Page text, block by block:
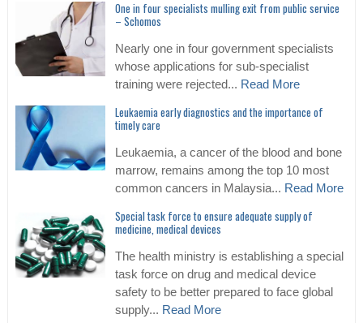
One in four specialists mulling exit from public service
– Schomos
Nearly one in four government specialists
whose applications for sub-specialist
training were rejected... Read More
Leukaemia early diagnostics and the importance of
timely care
Leukaemia, a cancer of the blood and bone
marrow, remains among the top 10 most
common cancers in Malaysia... Read More
Special task force to ensure adequate supply of
medicine, medical devices
The health ministry is establishing a special
task force on drug and medical device
safety to be better prepared to face global
supply... Read More